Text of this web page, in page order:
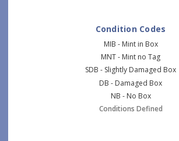
Condition Codes
MIB - Mint in Box
MNT - Mint no Tag
SDB - Slightly Damaged Box
DB - Damaged Box
NB - No Box
Conditions Defined